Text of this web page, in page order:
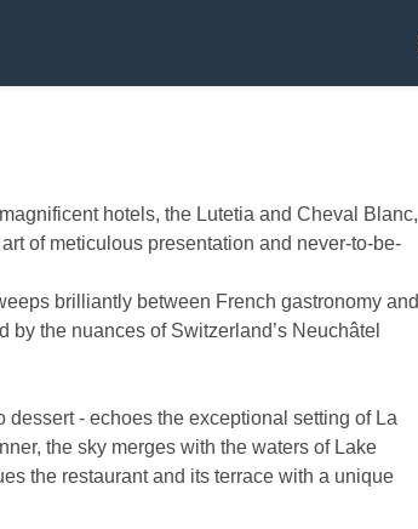
hotels, the Lutetia and Cheval Blanc,
of meticulous presentation and never-to-be-
brilliantly between French gastronomy and
the nuances of Switzerland’s Neuchâtel
dessert - echoes the exceptional setting of La
the sky merges with the waters of Lake
the restaurant and its terrace with a unique